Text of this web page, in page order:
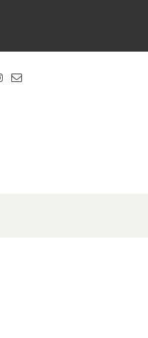
CONTACT